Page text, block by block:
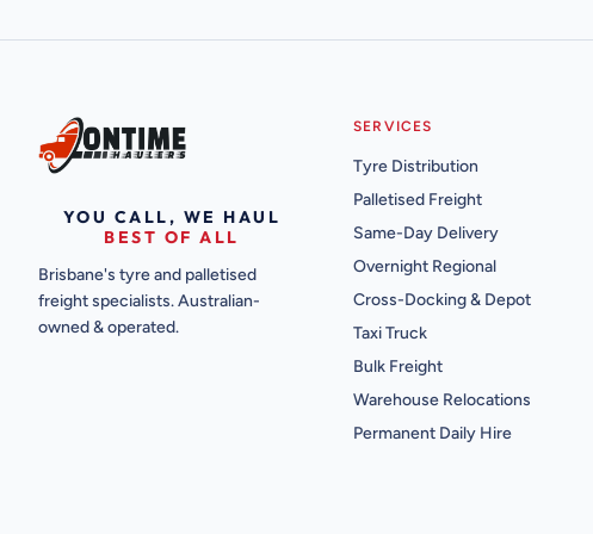
YOU CALL, WE HAUL
BEST OF ALL
Brisbane's tyre and palletised
freight specialists. Australian-
owned & operated.
SERVICES
Tyre Distribution
Palletised Freight
Same-Day Delivery
Overnight Regional
Cross-Docking & Depot
Taxi Truck
Bulk Freight
Warehouse Relocations
Permanent Daily Hire